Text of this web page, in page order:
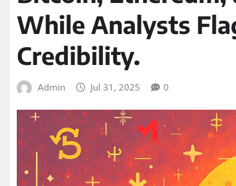
While Analysts
Credibility.
Admin Jul 31, 2025 0